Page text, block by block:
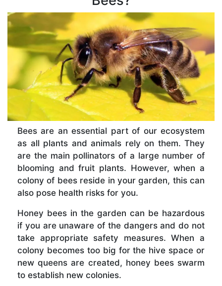
Bees are an essential part of our ecosystem
as all plants and animals rely on them. They
are the main pollinators of a large number of
blooming and fruit plants. However, when a
colony of bees reside in your garden, this can
also pose health risks for you.
Honey bees in the garden can be hazardous
if you are unaware of the dangers and do not
take appropriate safety measures. When a
colony becomes too big for the hive space or
new queens are created, honey bees swarm
to establish new colonies.